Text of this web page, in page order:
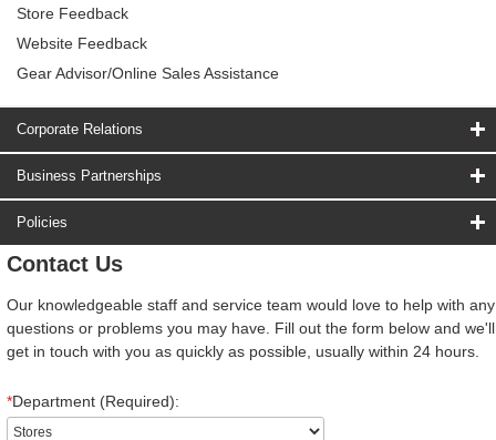
Store Feedback
Website Feedback
Gear Advisor/Online Sales Assistance
Corporate Relations
Business Partnerships
Policies
Contact Us
Our knowledgeable staff and service team would love to help with any
questions or problems you may have. Fill out the form below and we'll
get in touch with you as quickly as possible, usually within 24 hours.
*Department (Required):